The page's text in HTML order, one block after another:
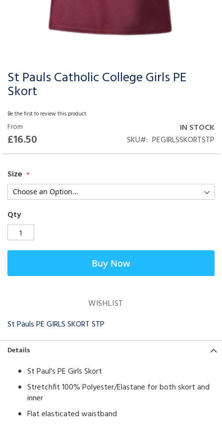
St Pauls Catholic College Girls PE
Skort
Be the first to review this product
From
£16.50
IN STOCK
SKU
PEGIRLSSKORTSTP
Size
Qty
Buy Now
WISHLIST
St Pauls PE GIRLS SKORT STP
Skip
to
the
beginning
of
the
images
gallery
Details
St Paul's PE Girls Skort
Stretchfit 100% Polyester/Elastane for both skort and
inner
Flat elasticated waistband